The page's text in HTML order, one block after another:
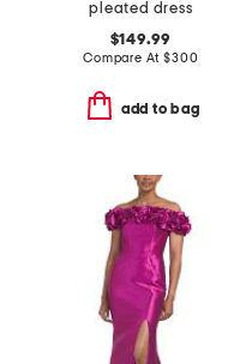
pleated dress
$149.99
Compare At$300
add to bag